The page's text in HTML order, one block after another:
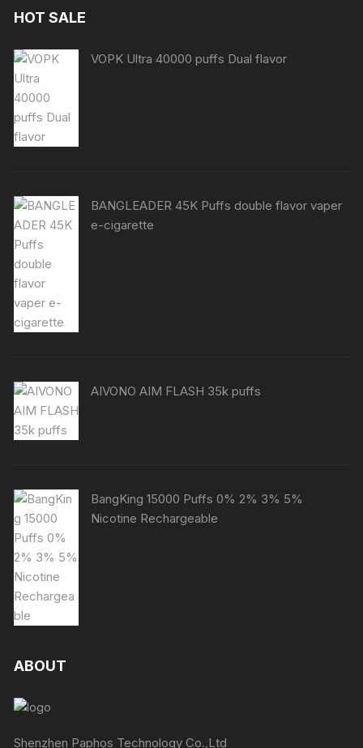
HOT SALE
VOPK Ultra 40000 puffs Dual flavor
BANGLEADER 45K Puffs double flavor vaper
e-cigarette
AIVONO AIM FLASH 35k puffs
BangKing 15000 Puffs 0% 2% 3% 5%
Nicotine Rechargeable
ABOUT
Shenzhen Paphos Technology Co.,Ltd